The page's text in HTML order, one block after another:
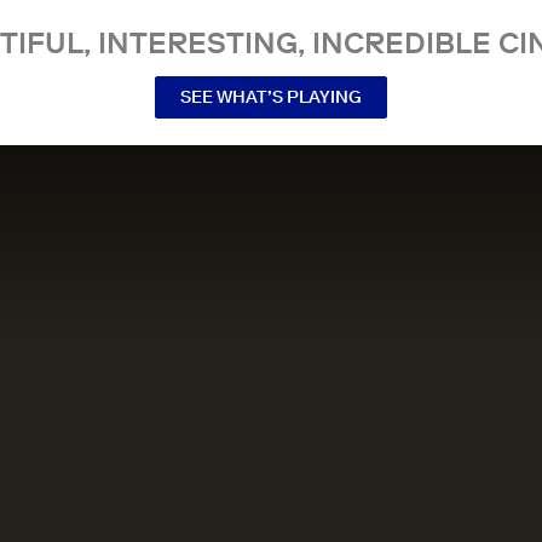
INTERESTING, INCREDIBLE
SEE WHAT’S PLAYING